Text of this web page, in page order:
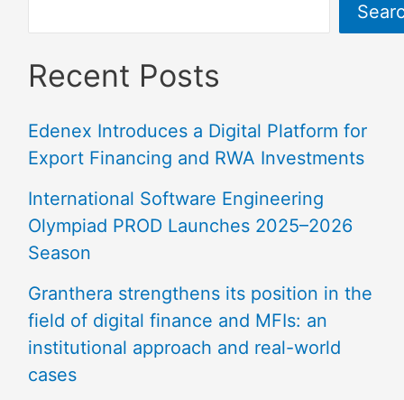
Recent Posts
Edenex Introduces a Digital Platform for
Export Financing and RWA Investments
International Software Engineering
Olympiad PROD Launches 2025–2026
Season
Granthera strengthens its position in the
field of digital finance and MFIs: an
institutional approach and real-world
cases